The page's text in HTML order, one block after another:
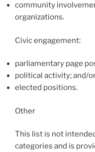
community
organizations.
Civic engagement:
parliamentary page
political activity; and/
elected positions.
Other
This list is not
categories and is